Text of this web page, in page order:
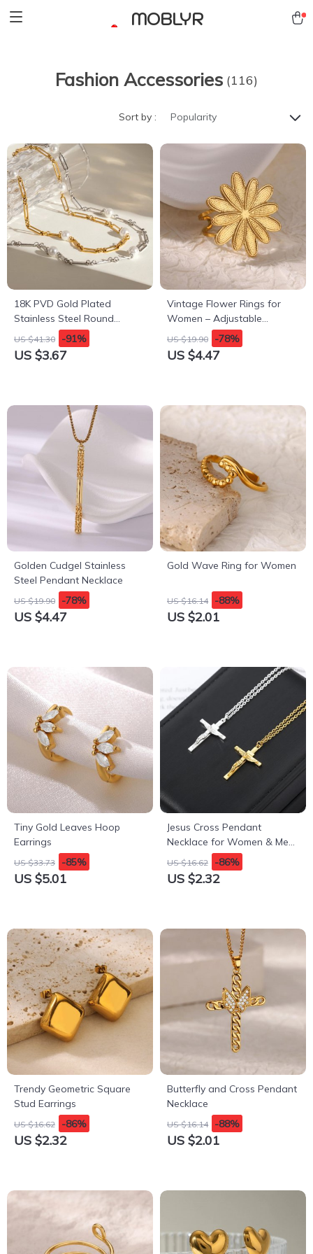
MOBLYR
Fashion Accessories (116)
Sort by : Popularity
18K PVD Gold Plated
Stainless Steel Round
Imitation Shell Pearl
Necklace for Women
US $41.30 -91%
US $3.67
Vintage Flower Rings for
Women – Adjustable
Stainless Steel Flora
Aesthetic Jewelry
US $19.90 -78%
US $4.47
Golden Cudgel Stainless
Steel Pendant Necklace
US $19.90 -78%
US $4.47
Gold Wave Ring for Women
US $16.14 -88%
US $2.01
Tiny Gold Leaves Hoop
Earrings
US $33.73 -85%
US $5.01
Jesus Cross Pendant
Necklace for Women & Men
– Gothic Stainless Steel
Retro Punk Rock Charm
US $16.62 -86%
US $2.32
Trendy Geometric Square
Stud Earrings
US $16.62 -86%
US $2.32
Butterfly and Cross Pendant
Necklace
US $16.14 -88%
US $2.01